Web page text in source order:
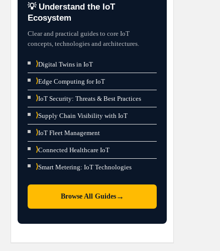
💡 Understand the IoT
Ecosystem
Clear and practical guides to core IoT
concepts, technologies and architectures.
⟩Digital Twins in IoT
⟩Edge Computing for IoT
⟩IoT Security: Threats & Best Practices
⟩Supply Chain Visibility with IoT
⟩IoT Fleet Management
⟩Connected Healthcare IoT
⟩Smart Metering: IoT Technologies
Browse All Guides→